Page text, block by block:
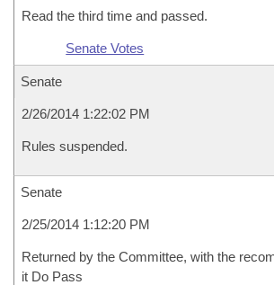
Read the third time and passed.
Senate Votes
Senate
2/26/2014 1:22:02 PM
Rules suspended.
Senate
2/25/2014 1:12:20 PM
Returned by the Committee, with the
it Do Pass